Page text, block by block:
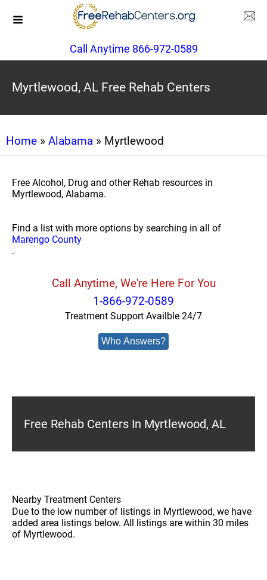
Call Anytime 866-972-0589
Myrtlewood, AL Free Rehab Centers
Home » Alabama » Myrtlewood
Free Alcohol, Drug and other Rehab resources in
Myrtlewood, Alabama.
Find a list with more options by searching in all of
Marengo County
.
Call Anytime, We're Here For You
1-866-972-0589
Treatment Support Availble 24/7
Who Answers?
Free Rehab Centers In Myrtlewood, AL
Nearby Treatment Centers
Due to the low number of listings in Myrtlewood, we have
added area listings below. All listings are within 30 miles
of Myrtlewood.